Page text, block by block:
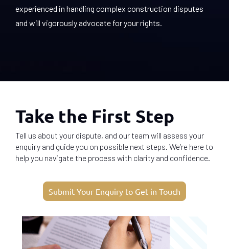
experienced in handling complex construction disputes
and will vigorously advocate for your rights.
Take the First Step
Tell us about your dispute, and our team will assess your
enquiry and guide you on possible next steps. We’re here to
help you navigate the process with clarity and confidence.
Submit Your Enquiry to Get in Touch